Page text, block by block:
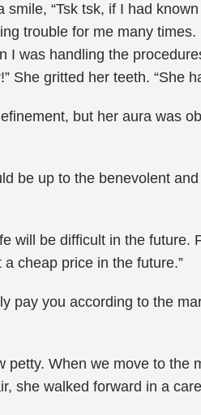
“Tsk tsk, if I had
trouble for me many
I was handling the
She gritted her teeth. “She
but her aura was
be up to the benevolent
will be difficult in the
cheap price in the future.”
pay you according to the
When we move to the
she walked forward in a